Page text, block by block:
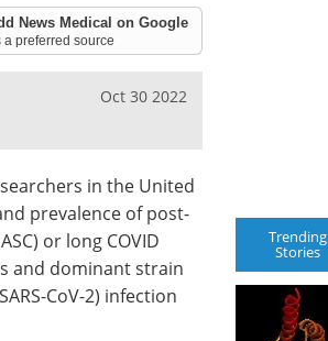
News Medical on Google
a preferred source
Oct 30 2022
in the United
prevalence of post-
or long COVID
and dominant strain
CoV-2) infection
Trending
Stories